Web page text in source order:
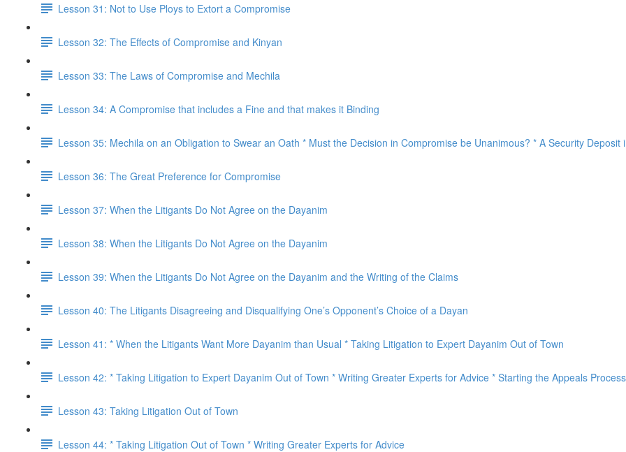
Lesson 31: Not to Use Ploys to Extort a Compromise
Lesson 32: The Effects of Compromise and Kinyan
Lesson 33: The Laws of Compromise and Mechila
Lesson 34: A Compromise that includes a Fine and that makes it Binding
Lesson 35: Mechila on an Obligation to Swear an Oath * Must the Decision in Compromise be Unanimous? * A Security Deposit
Lesson 36: The Great Preference for Compromise
Lesson 37: When the Litigants Do Not Agree on the Dayanim
Lesson 38: When the Litigants Do Not Agree on the Dayanim
Lesson 39: When the Litigants Do Not Agree on the Dayanim and the Writing of the Claims
Lesson 40: The Litigants Disagreeing and Disqualifying One’s Opponent’s Choice of a Dayan
Lesson 41: * When the Litigants Want More Dayanim than Usual * Taking Litigation to Expert Dayanim Out of Town
Lesson 42: * Taking Litigation to Expert Dayanim Out of Town * Writing Greater Experts for Advice * Starting the Appeals Process
Lesson 43: Taking Litigation Out of Town
Lesson 44: * Taking Litigation Out of Town * Writing Greater Experts for Advice